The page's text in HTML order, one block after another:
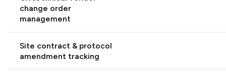
change order
management
Site contract & protocol
amendment tracking